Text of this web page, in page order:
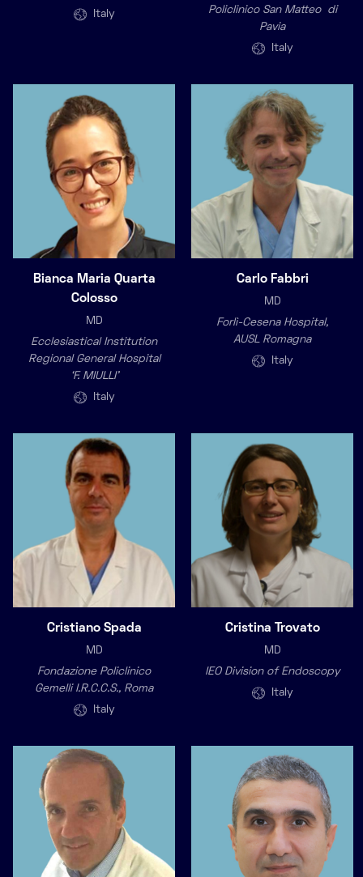
Italy
Policlinico San Matteo di
Pavia
Italy
Bianca Maria Quarta
Colosso
MD
Ecclesiastical Institution
Regional General Hospital
‘F. MIULLI’
Italy
Carlo Fabbri
MD
Forlì-Cesena Hospital,
AUSL Romagna
Italy
Cristiano Spada
MD
Fondazione Policlinico
Gemelli I.R.C.C.S., Roma
Italy
Cristina Trovato
MD
IEO Division of Endoscopy
Italy